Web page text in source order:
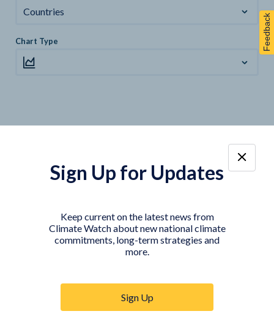
Countries
Chart Type Feedback
Sign Up for Updates
Keep current on the latest news from
Climate Watch about new national climate
commitments, long-term strategies and
more.
Sign Up